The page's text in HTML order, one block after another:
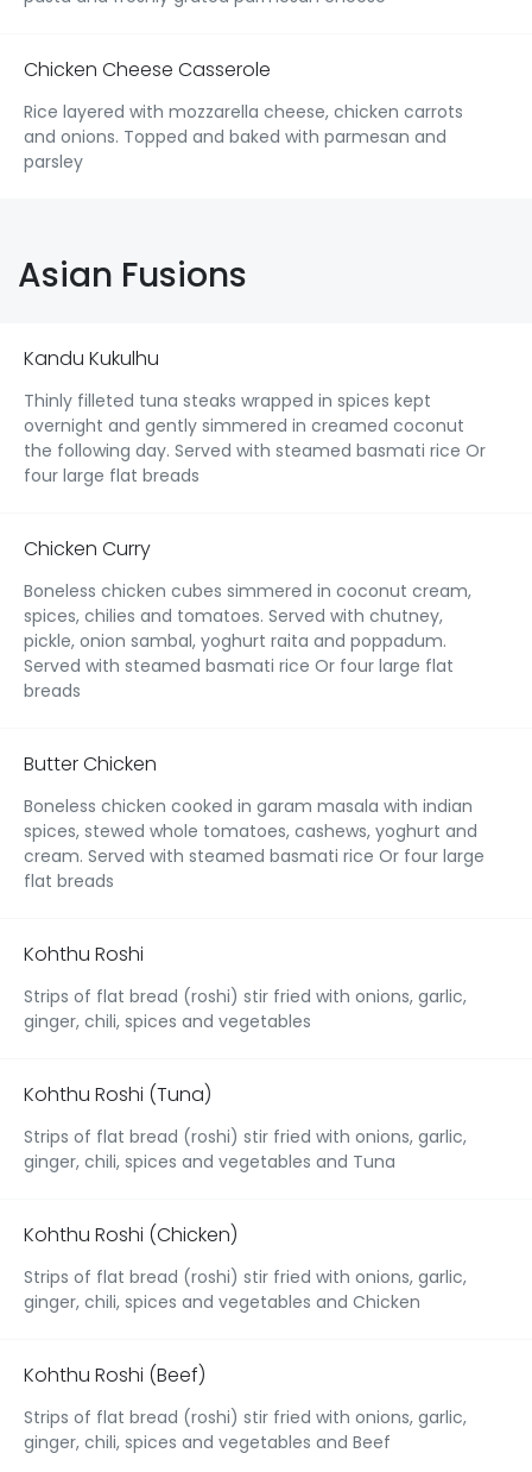
Chicken Cheese Casserole
Rice layered with mozzarella cheese, chicken carrots
and onions. Topped and baked with parmesan and
parsley
Asian Fusions
Kandu Kukulhu
Thinly filleted tuna steaks wrapped in spices kept
overnight and gently simmered in creamed coconut
the following day. Served with steamed basmati rice Or
four large flat breads
Chicken Curry
Boneless chicken cubes simmered in coconut cream,
spices, chilies and tomatoes. Served with chutney,
pickle, onion sambal, yoghurt raita and poppadum.
Served with steamed basmati rice Or four large flat
breads
Butter Chicken
Boneless chicken cooked in garam masala with indian
spices, stewed whole tomatoes, cashews, yoghurt and
cream. Served with steamed basmati rice Or four large
flat breads
Kohthu Roshi
Strips of flat bread (roshi) stir fried with onions, garlic,
ginger, chili, spices and vegetables
Kohthu Roshi (Tuna)
Strips of flat bread (roshi) stir fried with onions, garlic,
ginger, chili, spices and vegetables and Tuna
Kohthu Roshi (Chicken)
Strips of flat bread (roshi) stir fried with onions, garlic,
ginger, chili, spices and vegetables and Chicken
Kohthu Roshi (Beef)
Strips of flat bread (roshi) stir fried with onions, garlic,
ginger, chili, spices and vegetables and Beef